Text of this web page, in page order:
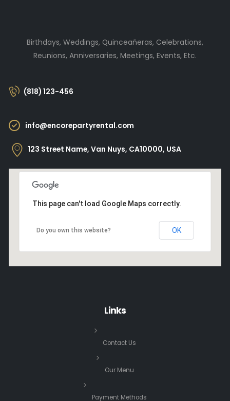
Birthdays, Weddings, Quinceañeras, Celebrations,
Reunions, Anniversaries, Meetings, Events, Etc.
(818) 123-456
info@encorepartyrental.com
123 Street Name, Van Nuys, CA10000, USA
This page can't load Google Maps correctly.
Do you own this website? OK
Links
Contact Us
Our Menu
Payment Methods